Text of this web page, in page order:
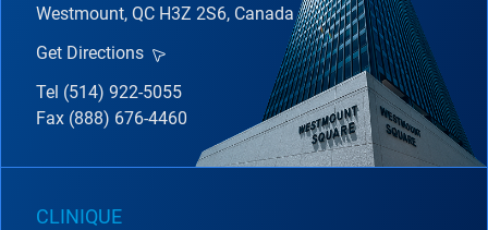
Westmount, QC H3Z 2S6, Canada
Get Directions
Tel (514) 922-5055
Fax (888) 676-4460
CLINIQUE